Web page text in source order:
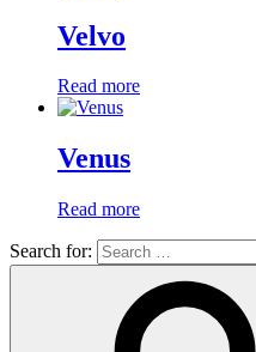
Velvo
Read more
Venus
Read more
Search for: